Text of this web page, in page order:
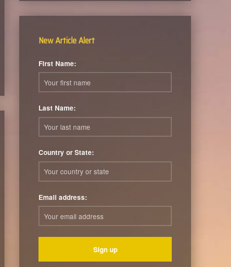
New Article Alert
First Name:
Last Name:
Country or State:
Email address: